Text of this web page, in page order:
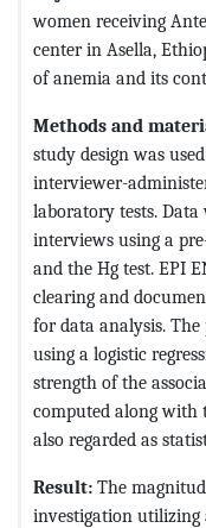
women receiving
center in Asella,
of anemia and its
Methods and
study design was
interviewer-
laboratory tests. Data
interviews using a
and the Hg test. EPI
clearing and
for data analysis.
using a logistic
strength of the
computed along with
also regarded as
Result: The
investigation utilizing